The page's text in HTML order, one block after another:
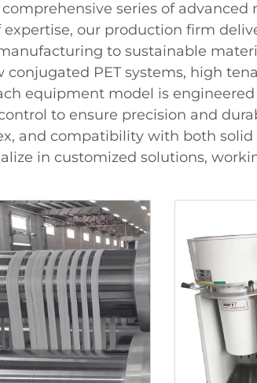
series of advanced
our production firm
to sustainable
PET systems, high
equipment model is engineered
to ensure precision and
and compatibility with both
in customized solutions,